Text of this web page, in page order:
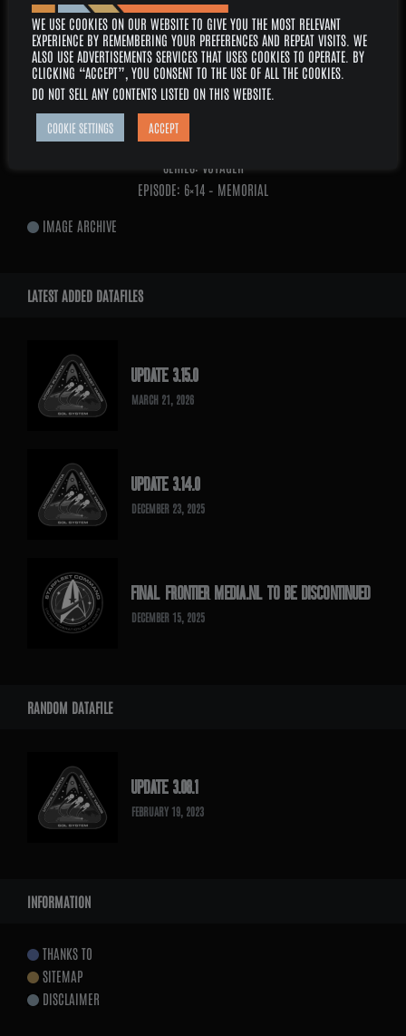
2026 –
AUGUST
SERIES: VOYAGER
EPISODE: 6×14 – MEMORIAL
IMAGE ARCHIVE
LATEST ADDED DATAFILES
UPDATE 3.15.0
MARCH 21, 2026
UPDATE 3.14.0
DECEMBER 23, 2025
FINAL FRONTIER MEDIA.NL TO BE DISCONTINUED
DECEMBER 15, 2025
RANDOM DATAFILE
UPDATE 3.08.1
FEBRUARY 19, 2023
INFORMATION
THANKS TO
SITEMAP
DISCLAIMER
WE USE COOKIES ON OUR WEBSITE TO GIVE YOU THE MOST RELEVANT
EXPERIENCE BY REMEMBERING YOUR PREFERENCES AND REPEAT VISITS. WE
ALSO USE ADVERTISEMENTS SERVICES THAT USES COOKIES TO OPERATE. BY
CLICKING “ACCEPT”, YOU CONSENT TO THE USE OF ALL THE COOKIES.
DO NOT SELL ANY CONTENTS LISTED ON THIS WEBSITE
COOKIE SETTINGS ACCEPT